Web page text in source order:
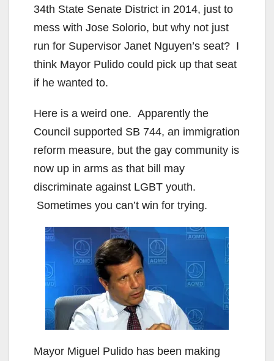
34th State Senate District in 2014, just to
mess with Jose Solorio, but why not just
run for Supervisor Janet Nguyen’s seat? I
think Mayor Pulido could pick up that seat
if he wanted to.
Here is a weird one. Apparently the
Council supported SB 744, an immigration
reform measure, but the gay community is
now up in arms as that bill may
discriminate against LGBT youth.
Sometimes you can’t win for trying.
Mayor Miguel Pulido has been making